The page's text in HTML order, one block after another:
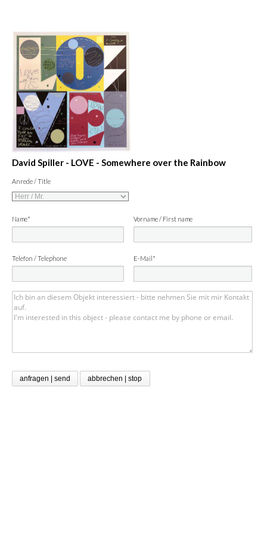
David Spiller - LOVE - Somewhere over the Rainbow
Anrede / Title
Name* Vorname / First name
Telefon / Telephone E-Mail*